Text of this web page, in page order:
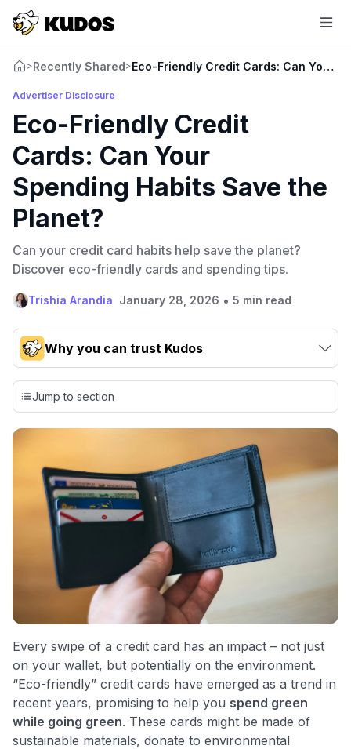
>Recently Shared>Eco-Friendly Credit Cards: Can Your
Advertiser Disclosure
Eco-Friendly Credit
Cards: Can Your
Spending Habits Save the
Planet?
Can your credit card habits help save the planet?
Discover eco-friendly cards and spending tips.
Trishia Arandia January 28, 2026 • 5 min read
Why you can trust Kudos
Our team conducts exhaustive evaluations of nearly 3,000
credit cards, setting us apart from many sites that limit their
evaluation to only about 150 cards linked to affiliate
commissions. While our expert recommendations are
detailed in our blog posts, you also have the option to
independently navigate our vast selection of credit cards,
including over 95% that don't offer us commissions, using
our data-drivencard explorer tool
💳 Our card explorer tool includes nearly 3,000
credit cards, with 95% not linked to commissions.
📈 Over 20 years of combined experience in credit
🔍 Rigorously fact-checked.
Jump to section
Every swipe of a credit card has an impact – not just
on your wallet, but potentially on the environment.
“Eco-friendly” credit cards have emerged as a trend in
recent years, promising to help you spend green
while going green​. These cards might be made of
sustainable materials, donate to environmental